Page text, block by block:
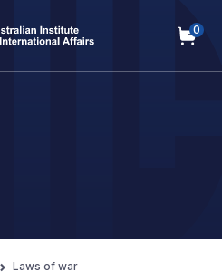
0
Laws of war